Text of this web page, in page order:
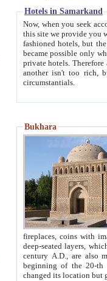
Hotels in Samarkand
Now, when you seek
this site we provide you with trust-worthy
fashioned hotels, but the modern hotels of present-day Samarkand. The existence in itself of such
became possible only when
private hotels. Therefore a difference between the
another isn't too rich, but is assiduous. We should then learn a difference between substantials and
circumstantials.
Bukhara
fireplaces, coins with images and
deep-seated layers, which belong to the period of the antiquity from the 3-d century B.C. until
century A.D., are also most
beginning of the 20-th